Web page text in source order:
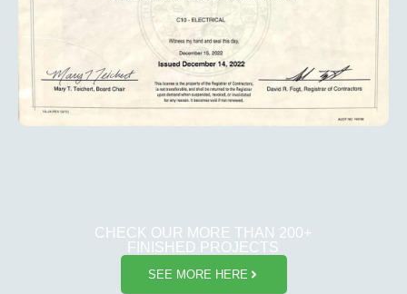
CHECK OUR MORE THAN 200+
FINISHED PROJECTS
SEE MORE HERE